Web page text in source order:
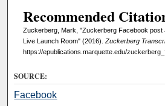
Recommended
Zuckerberg, Mark, "Zuckerberg Facebook post
Live Launch Room" (2016). Zuckerberg
https://epublications.marquette.edu/
SOURCE:
Facebook